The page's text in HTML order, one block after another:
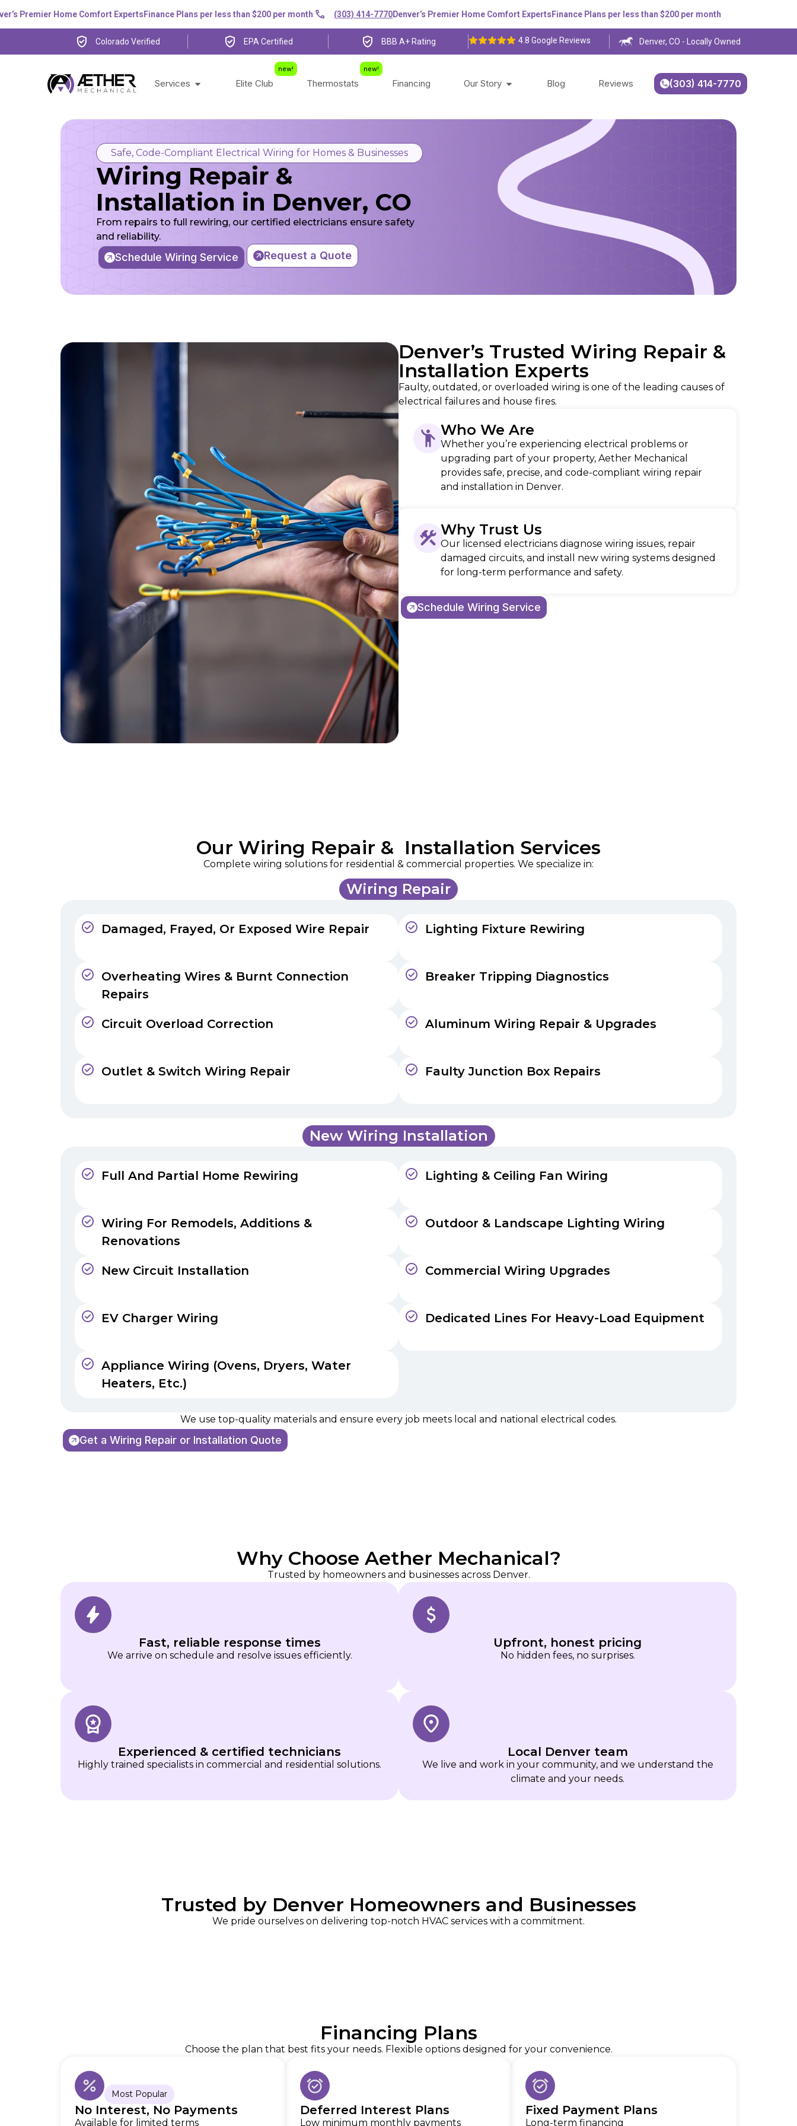
Home Comfort ExpertsFinance Plans per less than $200 per month (303) 414-7770Denver’s Premier Home Comfort ExpertsFinance Plans per less than $200 per month
Colorado Verified EPA Certified BBB A+ Rating 4.8 Google Reviews Denver, CO - Locally Owned
Services Elite Club Thermostats Financing Our Story Blog Reviews (303) 414-7770
Safe, Code-Compliant Electrical Wiring for Homes & Businesses
Wiring Repair &
Installation in Denver, CO
From repairs to full rewiring, our certified electricians ensure safety
and reliability.
Schedule Wiring Service Request a Quote
Denver’s Trusted Wiring Repair &
Installation Experts
Faulty, outdated, or overloaded wiring is one of the leading causes of
electrical failures and house fires.
Who We Are
Whether you’re experiencing electrical problems or
upgrading part of your property, Aether Mechanical
provides safe, precise, and code-compliant wiring repair
and installation in Denver.
Why Trust Us
Our licensed electricians diagnose wiring issues, repair
damaged circuits, and install new wiring systems designed
for long-term performance and safety.
Schedule Wiring Service
Our Wiring Repair & Installation Services
Complete wiring solutions for residential & commercial properties. We specialize in:
Wiring Repair
Damaged, Frayed, Or Exposed Wire Repair Lighting Fixture Rewiring
Overheating Wires & Burnt Connection
Repairs
Breaker Tripping Diagnostics
Circuit Overload Correction Aluminum Wiring Repair & Upgrades
Outlet & Switch Wiring Repair Faulty Junction Box Repairs
New Wiring Installation
Full And Partial Home Rewiring Lighting & Ceiling Fan Wiring
Wiring For Remodels, Additions &
Renovations
Outdoor & Landscape Lighting Wiring
New Circuit Installation Commercial Wiring Upgrades
EV Charger Wiring Dedicated Lines For Heavy-Load Equipment
Appliance Wiring (Ovens, Dryers, Water
Heaters, Etc.)
We use top-quality materials and ensure every job meets local and national electrical codes.
Get a Wiring Repair or Installation Quote
Why Choose Aether Mechanical?
Trusted by homeowners and businesses across Denver.
Fast, reliable response times
We arrive on schedule and resolve issues efficiently.
Upfront, honest pricing
No hidden fees, no surprises.
Experienced & certified technicians
Highly trained specialists in commercial and residential solutions.
Local Denver team
We live and work in your community, and we understand the
climate and your needs.
Trusted by Denver Homeowners and Businesses
We pride ourselves on delivering top-notch HVAC services with a commitment.
Financing Plans
Choose the plan that best fits your needs. Flexible options designed for your convenience.
Most Popular
No Interest, No Payments
Available for limited terms
Deferred Interest Plans
Low minimum monthly payments
Fixed Payment Plans
Long-term financing